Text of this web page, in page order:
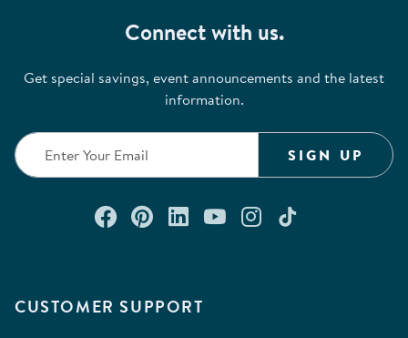
CUSTOMER SUPPORT
Connect with us.
Get special savings, event announcements and the latest
information.
SIGN UP
Connect with us on Facebook
Check out our Pinterest
Connect with us on
Watch us on
Follow us on